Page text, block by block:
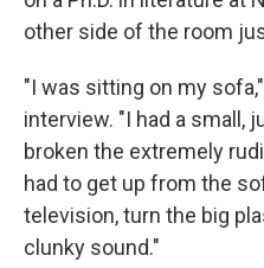
other side of the room
"I was sitting on my
interview. "I had a small,
broken the extremely
had to get up from the
television, turn the big
clunky sound."